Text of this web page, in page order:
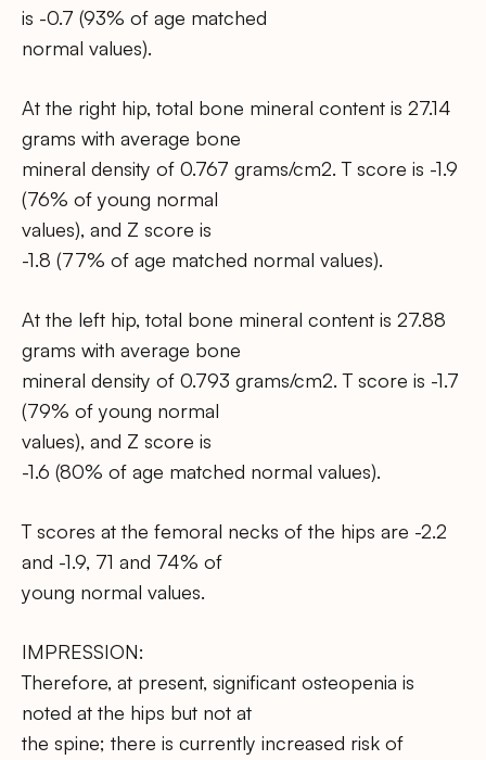
is -0.7 (93% of age matched
normal values).
At the right hip, total bone mineral content is 27.14
grams with average bone
mineral density of 0.767 grams/cm2. T score is -1.9
(76% of young normal
values), and Z score is
-1.8 (77% of age matched normal values).
At the left hip, total bone mineral content is 27.88
grams with average bone
mineral density of 0.793 grams/cm2. T score is -1.7
(79% of young normal
values), and Z score is
-1.6 (80% of age matched normal values).
T scores at the femoral necks of the hips are -2.2
and -1.9, 71 and 74% of
young normal values.
IMPRESSION:
Therefore, at present, significant osteopenia is
noted at the hips but not at
the spine; there is currently increased risk of